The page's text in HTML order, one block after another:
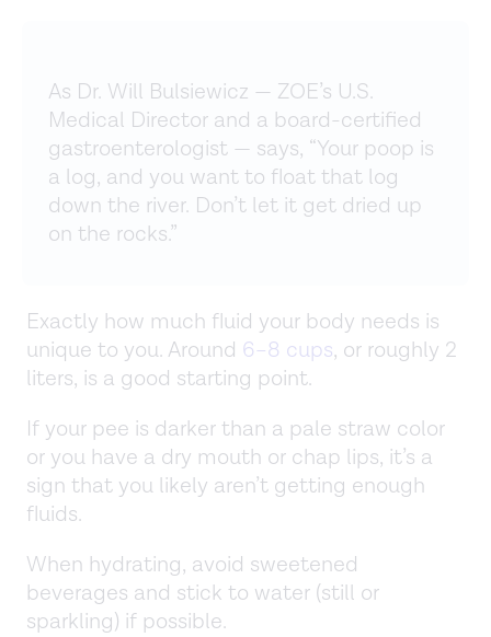
As Dr. Will Bulsiewicz — ZOE’s U.S.
Medical Director and a board-certified
gastroenterologist — says, “Your poop is
a log, and you want to float that log
down the river. Don’t let it get dried up
on the rocks.”
Exactly how much fluid your body needs is
unique to you. Around 6–8 cups, or roughly 2
liters, is a good starting point.
If your pee is darker than a pale straw color
or you have a dry mouth or chap lips, it’s a
sign that you likely aren’t getting enough
fluids.
When hydrating, avoid sweetened
beverages and stick to water (still or
sparkling) if possible.